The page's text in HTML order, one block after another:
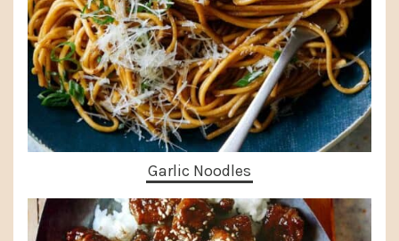
Garlic Noodles